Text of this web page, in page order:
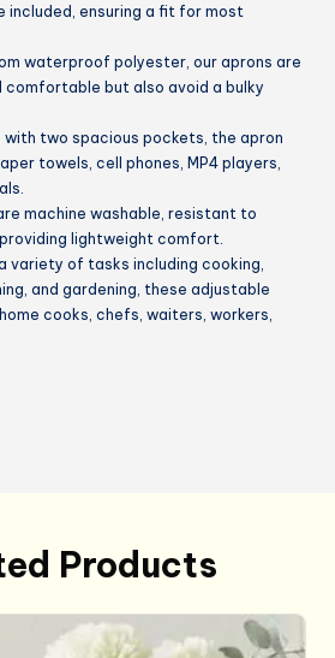
included, ensuring a fit for most
waterproof polyester, our aprons are
comfortable but also avoid a bulky
with two spacious pockets, the apron
towels, cell phones, MP4 players,
machine washable, resistant to
lightweight comfort.
variety of tasks including cooking,
and gardening, these adjustable
cooks, chefs, waiters, workers,
Products